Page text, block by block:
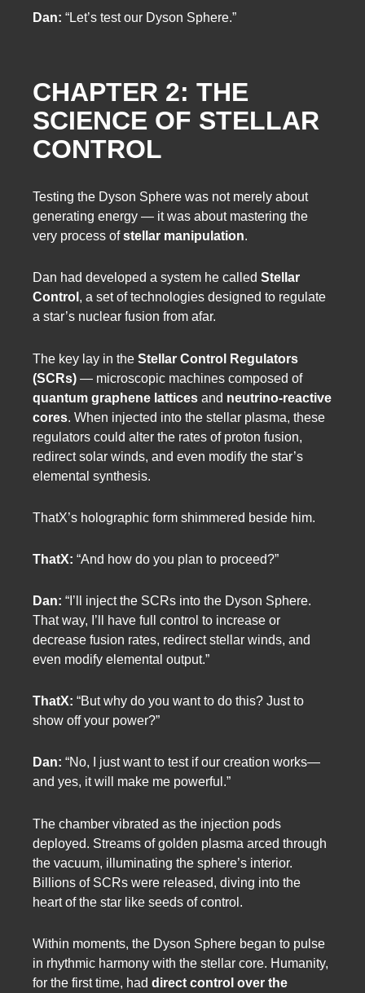
Dan: “Let’s test our Dyson Sphere.”
CHAPTER 2: THE
SCIENCE OF STELLAR
CONTROL
Testing the Dyson Sphere was not merely about
generating energy — it was about mastering the
very process ofstellar manipulation.
Dan had developed a system he called Stellar
Control , a set of technologies designed to regulate
a star’s nuclear fusion from afar.
The key lay in the Stellar Control Regulators
(SCRs) — microscopic machines composed of
quantum graphene lattices and neutrino-reactive
cores. When injected into the stellar plasma, these
regulators could alter the rates of proton fusion,
redirect solar winds, and even modify the star’s
elemental synthesis.
ThatX’s holographic form shimmered beside him.
ThatX: “And how do you plan to proceed?”
Dan: “I’ll inject the SCRs into the Dyson Sphere.
That way, I’ll have full control to increase or
decrease fusion rates, redirect stellar winds, and
even modify elemental output.”
ThatX: “But why do you want to do this? Just to
show off your power?”
Dan: “No, I just want to test if our creation works—
and yes, it will make me powerful.”
The chamber vibrated as the injection pods
deployed. Streams of golden plasma arced through
the vacuum, illuminating the sphere’s interior.
Billions of SCRs were released, diving into the
heart of the star like seeds of control.
Within moments, the Dyson Sphere began to pulse
in rhythmic harmony with the stellar core. Humanity,
for the first time, had direct control over the